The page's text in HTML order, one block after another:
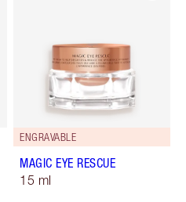
ENGRAVABLE
MAGIC EYE RESCUE
15 ml